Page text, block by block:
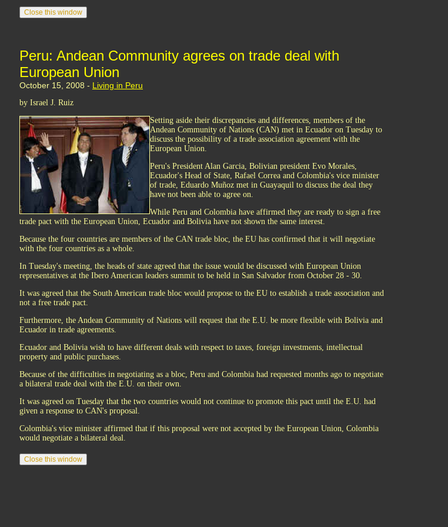
Peru: Andean Community agrees on trade deal with
European Union
October 15, 2008 - Living in Peru
by Israel J. Ruiz
Setting aside their discrepancies and differences, members of the
Andean Community of Nations (CAN) met in Ecuador on Tuesday to
discuss the possibility of a trade association agreement with the
European Union.
Peru's President Alan Garcia, Bolivian president Evo Morales,
Ecuador's Head of State, Rafael Correa and Colombia's vice minister
of trade, Eduardo Muñoz met in Guayaquil to discuss the deal they
have not been able to agree on.
While Peru and Colombia have affirmed they are ready to sign a free
trade pact with the European Union, Ecuador and Bolivia have not shown the same interest.
Because the four countries are members of the CAN trade bloc, the EU has confirmed that it will negotiate
with the four countries as a whole.
In Tuesday's meeting, the heads of state agreed that the issue would be discussed with European Union
representatives at the Ibero American leaders summit to be held in San Salvador from October 28 - 30.
It was agreed that the South American trade bloc would propose to the EU to establish a trade association and
not a free trade pact.
Furthermore, the Andean Community of Nations will request that the E.U. be more flexible with Bolivia and
Ecuador in trade agreements.
Ecuador and Bolivia wish to have different deals with respect to taxes, foreign investments, intellectual
property and public purchases.
Because of the difficulties in negotiating as a bloc, Peru and Colombia had requested months ago to negotiate
a bilateral trade deal with the E.U. on their own.
It was agreed on Tuesday that the two countries would not continue to promote this pact until the E.U. had
given a response to CAN's proposal.
Colombia's vice minister affirmed that if this proposal were not accepted by the European Union, Colombia
would negotiate a bilateral deal.